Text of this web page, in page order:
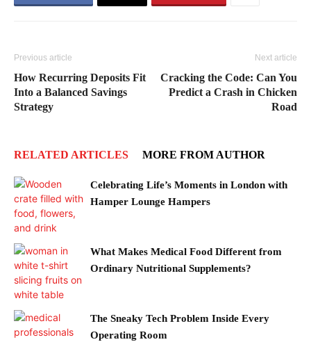
Previous article
How Recurring Deposits Fit
Into a Balanced Savings
Strategy
Next article
Cracking the Code: Can You
Predict a Crash in Chicken
Road
RELATED ARTICLES MORE FROM AUTHOR
Celebrating Life’s Moments in London with
Hamper Lounge Hampers
What Makes Medical Food Different from
Ordinary Nutritional Supplements?
The Sneaky Tech Problem Inside Every
Operating Room